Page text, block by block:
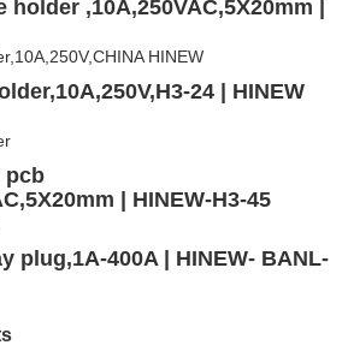
,10A,250VAC,5X20mm |
24 | HINEW
pcb
| HINEW-H3-45
plug,1A-400A | HINEW- BANL-